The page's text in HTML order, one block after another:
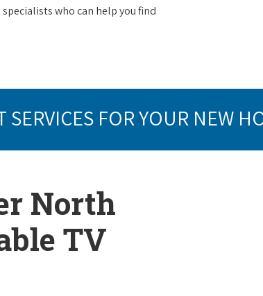
who can help you find
FOR YOUR NEW
North
TV